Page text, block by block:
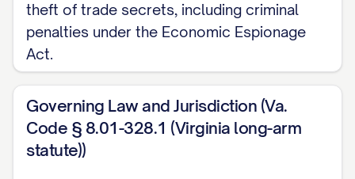
(d) Inventions, discoveries, improvements,
devices, methods, techniques, and
procedures;
(e) Personnel information and human
resources data;
theft of trade secrets, including criminal
penalties under the Economic Espionage
Act.
Governing Law and Jurisdiction (Va.
Code § 8.01-328.1 (Virginia long-arm
statute))